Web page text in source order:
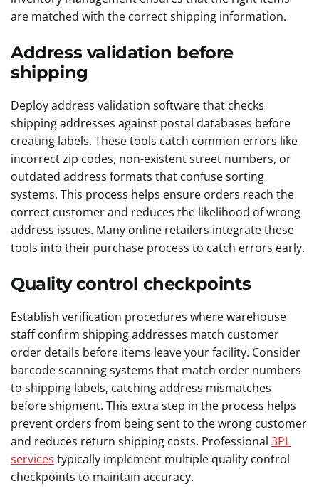
are matched with the correct shipping information.
Address validation before
shipping
Deploy address validation software that checks
shipping addresses against postal databases before
creating labels. These tools catch common errors like
incorrect zip codes, non-existent street numbers, or
outdated address formats that confuse sorting
systems. This process helps ensure orders reach the
correct customer and reduces the likelihood of wrong
address issues. Many online retailers integrate these
tools into their purchase process to catch errors early.
Quality control checkpoints
Establish verification procedures where warehouse
staff confirm shipping addresses match customer
order details before items leave your facility. Consider
barcode scanning systems that match order numbers
to shipping labels, catching address mismatches
before shipment. This extra step in the process helps
prevent orders from being sent to the wrong customer
and reduces return shipping costs. Professional 3PL
services typically implement multiple quality control
checkpoints to maintain accuracy.